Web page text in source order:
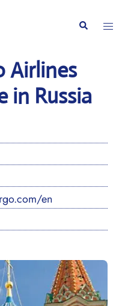
Search
Airlines
in Russia
en